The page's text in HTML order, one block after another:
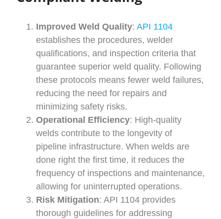
Improved Weld Quality: API 1104
establishes the procedures, welder
qualifications, and inspection criteria that
guarantee superior weld quality. Following
these protocols means fewer weld failures,
reducing the need for repairs and
minimizing safety risks.
Operational Efficiency: High-quality
welds contribute to the longevity of
pipeline infrastructure. When welds are
done right the first time, it reduces the
frequency of inspections and maintenance,
allowing for uninterrupted operations.
Risk Mitigation: API 1104 provides
thorough guidelines for addressing